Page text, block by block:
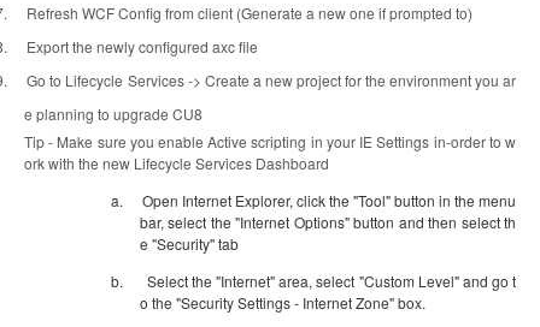
Refresh WCF Config from client (Generate a new one if prompted to)
Export the newly configured axc file
Go to Lifecycle Services -> Create a new project for the environment you ar
e planning to upgrade CU8
Tip - Make sure you enable Active scripting in your IE Settings in-order to w
ork with the new Lifecycle Services Dashboard
a.
Open Internet Explorer, click the "Tool" button in the menu
bar, select the "Internet Options" button and then select th
e "Security" tab
b.
Select the "Internet" area, select "Custom Level" and go t
o the "Security Settings - Internet Zone" box.